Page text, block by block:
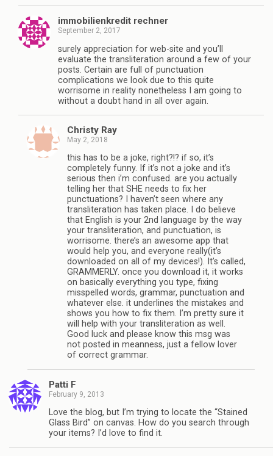
immobilienkredit rechner
September 2, 2017
surely appreciation for web-site and you’ll
evaluate the transliteration around a few of your
posts. Certain are full of punctuation
complications we look due to this quite
worrisome in reality nonetheless I am going to
without a doubt hand in all over again.
Christy Ray
May 2, 2018
this has to be a joke, right?!? if so, it’s
completely funny. If it’s not a joke and it’s
serious then i’m confused. are you actually
telling her that SHE needs to fix her
punctuations? I haven’t seen where any
transliteration has taken place. I do believe
that English is your 2nd language by the way
your transliteration, and punctuation, is
worrisome. there’s an awesome app that
would help you, and everyone really(it’s
downloaded on all of my devices!). It’s called,
GRAMMERLY. once you download it, it works
on basically everything you type, fixing
misspelled words, grammar, punctuation and
whatever else. it underlines the mistakes and
shows you how to fix them. I’m pretty sure it
will help with your transliteration as well.
Good luck and please know this msg was
not posted in meanness, just a fellow lover
of correct grammar.
Patti F
February 9, 2013
Love the blog, but I’m trying to locate the “Stained
Glass Bird” on canvas. How do you search through
your items? I’d love to find it.